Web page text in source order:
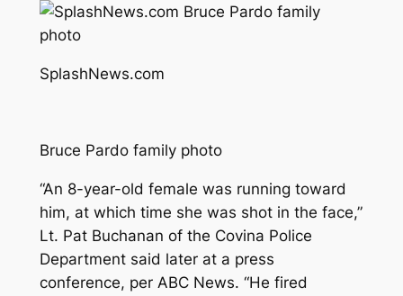
SplashNews.com
Bruce Pardo family photo
“An 8-year-old female was running toward
him, at which time she was shot in the face,”
Lt. Pat Buchanan of the Covina Police
Department said later at a press
conference, per ABC News. “He fired